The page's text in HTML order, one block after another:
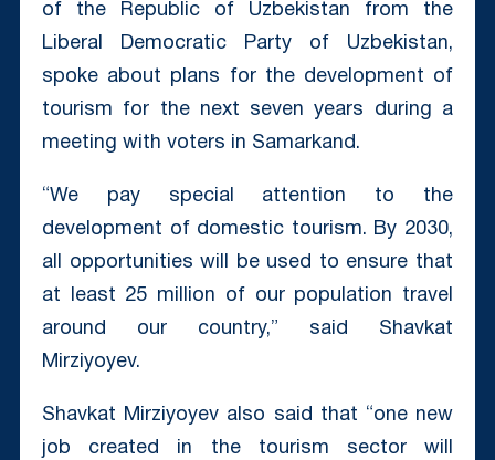
of the Republic of Uzbekistan from the
Liberal Democratic Party of Uzbekistan,
spoke about plans for the development of
tourism for the next seven years during a
meeting with voters in Samarkand.
“We pay special attention to the
development of domestic tourism. By 2030,
all opportunities will be used to ensure that
at least 25 million of our population travel
around our country,” said Shavkat
Mirziyoyev.
Shavkat Mirziyoyev also said that “one new
job created in the tourism sector will